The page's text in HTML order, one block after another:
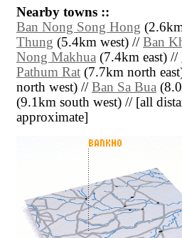
Nearby towns ::
Ban Nong Song Hong
Thung (5.4km west) // Ban
Nong Makhua (7.4km east) //
Pathum Rat (7.7km north
north west) // Ban Sa Bua
(9.1km south west) // [all
approximate]